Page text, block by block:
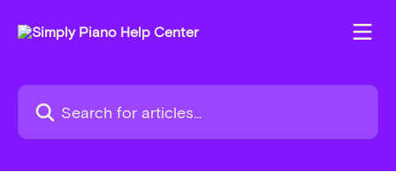
Search for articles...